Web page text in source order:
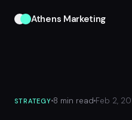
Athens Marketing
STRATEGY 8 min read Feb 2,